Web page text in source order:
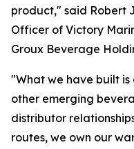
product," said Robert
Officer of Victory
Groux Beverage
"What we have built
other emerging
distributor
routes, we own our